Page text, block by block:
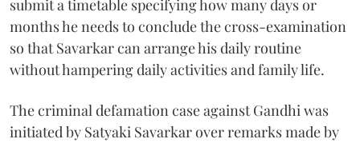
submit a timetable specifying how many days or
months he needs to conclude the cross-examination
so that Savarkar can arrange his daily routine
without hampering daily activities and family life.
The criminal defamation case against Gandhi was
initiated by Satyaki Savarkar over remarks made by